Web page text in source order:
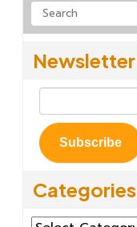
Newsletter
Subscribe
Categories